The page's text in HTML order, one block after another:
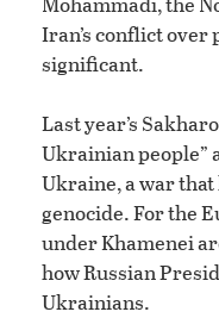
Iran’s conflict over
significant.
Last year’s
Ukrainian people”
Ukraine, a war that
genocide. For the
under Khamenei
how Russian
Ukrainians.